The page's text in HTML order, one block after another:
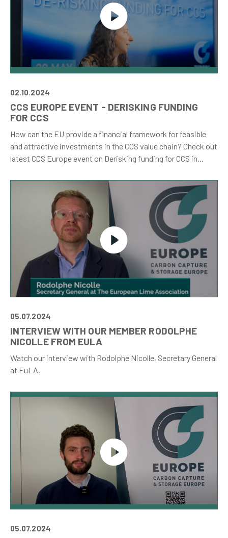
02.10.2024
CCS EUROPE EVENT - DERISKING FUNDING
FOR CCS
How can the EU provide a financial framework for feasible
and attractive investments in the CCS value chain? Check out
latest CCS Europe event on Derisking funding for CCS in...
05.07.2024
INTERVIEW WITH OUR MEMBER RODOLPHE
NICOLLE FROM EULA
Watch our interview with Rodolphe Nicolle, Secretary General
at EuLA.
05.07.2024